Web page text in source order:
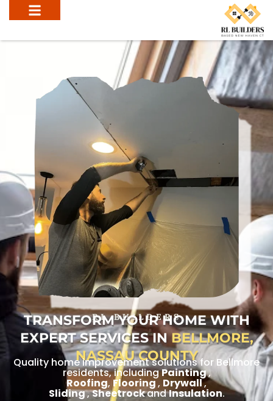
RL BUILDERS
TRANSFORM YOUR HOME WITH
EXPERT SERVICES INBELLMORE,
NASSAU COUNTY
Quality home improvement solutions for Bellmore
residents, includingPainting,
Roofing,Flooring, Drywall,
Sliding,SheetrockandInsulation.